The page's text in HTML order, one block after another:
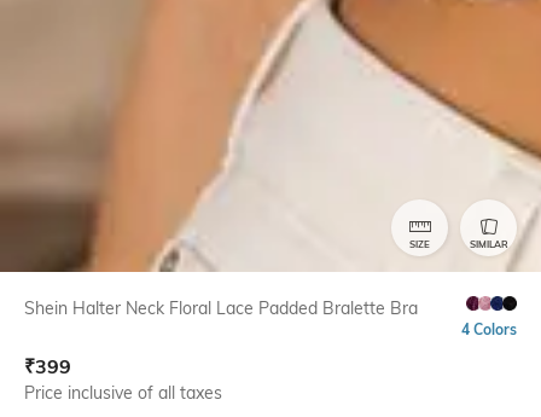
SIZE SIMILAR
Shein Halter Neck Floral Lace Padded Bralette Bra
4 Colors
₹399
Price inclusive of all taxes